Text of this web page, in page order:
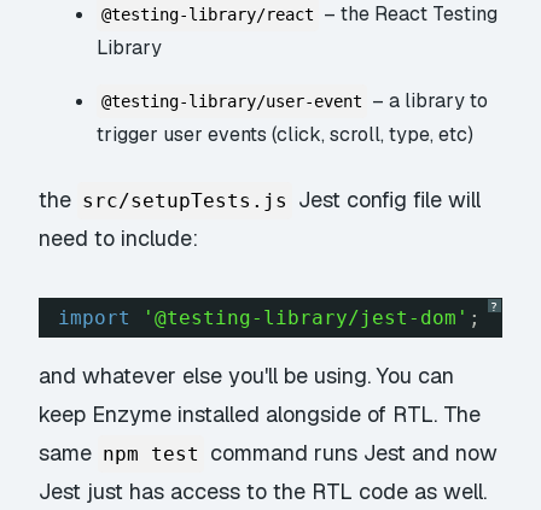
@testing-library/react
– the React Testing
Library
@testing-library/user-event
– a library to
trigger user events (click, scroll, type, etc)
the src/setupTests.js
Jest config file will
need to include:
?
import '@testing-library/jest-dom' ;
and whatever else you'll be using. You can
keep Enzyme installed alongside of RTL. The
same npm test
command runs Jest and now
Jest just has access to the RTL code as well.